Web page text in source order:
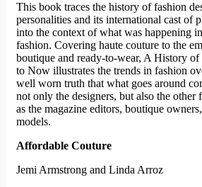
This book traces the history of fashion
personalities and its international cast of
into the context of what was happening
fashion. Covering haute couture to the
boutique and ready-to-wear, A History
to Now illustrates the trends in fashion
well worn truth that what goes around
not only the designers, but also the other
as the magazine editors, boutique
models.
Affordable Couture
Jemi Armstrong and Linda Arroz